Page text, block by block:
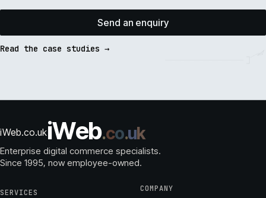
Send an enquiry
Read the case studies →
iWeb.co.ukiWeb.co.uk
Enterprise digital commerce specialists.
Since 1995, now employee-owned.
SERVICES COMPANY